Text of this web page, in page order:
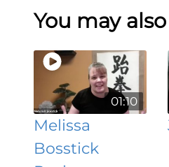
You may
01:10
Melissa
Bosstick